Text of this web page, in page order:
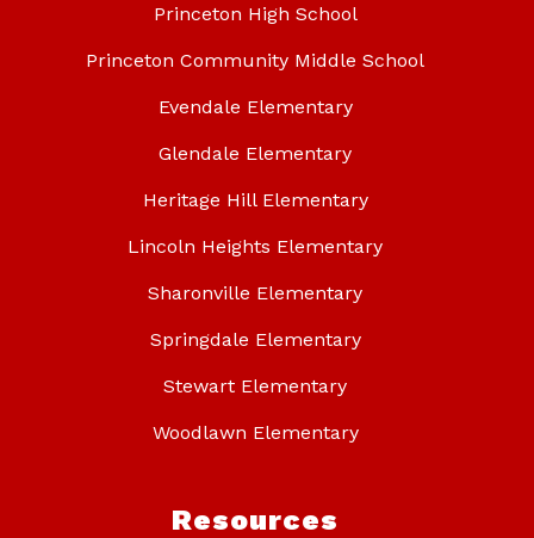
Princeton High School
Princeton Community Middle School
Evendale Elementary
Glendale Elementary
Heritage Hill Elementary
Lincoln Heights Elementary
Sharonville Elementary
Springdale Elementary
Stewart Elementary
Woodlawn Elementary
Resources